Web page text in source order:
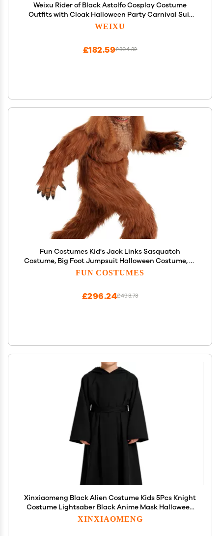
Weixu Rider of Black Astolfo Cosplay Costume
Outfits with Cloak Halloween Party Carnival Suit
for Men M
WEIXU
£304.32
£182.59
Fun Costumes Kid's Jack Links Sasquatch
Costume, Big Foot Jumpsuit Halloween Costume, X-
Large
FUN COSTUMES
£493.73
£296.24
Xinxiaomeng Black Alien Costume Kids 5Pcs Knight
Costume Lightsaber Black Anime Mask Halloween
Outfits Cosplay Props
XINXIAOMENG